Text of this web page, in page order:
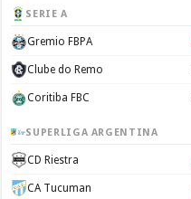
SERIE A
Gremio FBPA
Clube do Remo
Coritiba FBC
SUPERLIGA ARGENTINA
CD Riestra
CA Tucuman